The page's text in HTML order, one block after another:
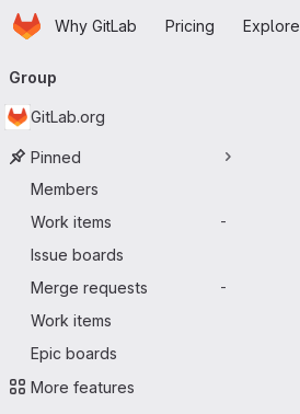
Skip to main content
HomepageWhy GitLab Pricing Explore
navigation
Group
GitLab.org
Pinned
Members
Work items
-
Issue boards
Merge requests
-
Work items
Epic boards
More features